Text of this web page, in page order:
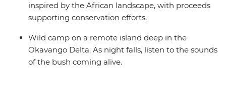
inspired by the African landscape, with proceeds
supporting conservation efforts.
Wild camp on a remote island deep in the
Okavango Delta. As night falls, listen to the sounds
of the bush coming alive.